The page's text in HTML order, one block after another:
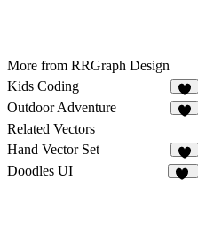
More from RRGraph Design
Kids Coding
4
Outdoor Adventure
Related Vectors
Hand Vector Set
4
Doodles UI